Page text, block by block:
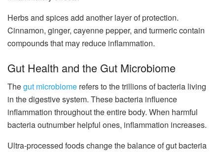
Herbs and spices add another layer of protection.
Cinnamon, ginger, cayenne pepper, and turmeric contain
compounds that may reduce inflammation.
Gut Health and the Gut Microbiome
Thegut microbiome refers to the trillions of bacteria living
in the digestive system. These bacteria influence
inflammation throughout the entire body. When harmful
bacteria outnumber helpful ones, inflammation increases.
Ultra-processed foods change the balance of gut bacteria